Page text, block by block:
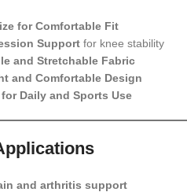
for Comfortable Fit
Supportfor knee stability
and Stretchable Fabric
and Comfortable Design
Daily and Sports Use
and arthritis support